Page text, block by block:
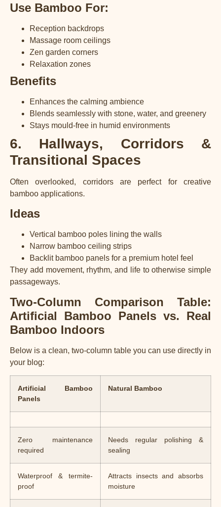
Use Bamboo For:
Reception backdrops
Massage room ceilings
Zen garden corners
Relaxation zones
Benefits
Enhances the calming ambience
Blends seamlessly with stone, water, and greenery
Stays mould-free in humid environments
6. Hallways, Corridors &
Transitional Spaces
Often overlooked, corridors are perfect for creative
bamboo applications.
Ideas
Vertical bamboo poles lining the walls
Narrow bamboo ceiling strips
Backlit bamboo panels for a premium hotel feel
They add movement, rhythm, and life to otherwise simple
passageways.
Two-Column Comparison Table:
Artificial Bamboo Panels vs. Real
Bamboo Indoors
Below is a clean, two-column table you can use directly in
your blog:
Artificial Bamboo
Panels
Natural Bamboo
Zero maintenance
required
Needs regular polishing &
sealing
Waterproof & termite-
proof
Attracts insects and absorbs
moisture